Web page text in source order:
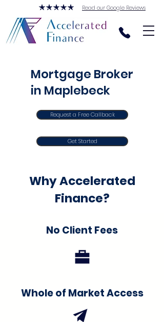
Read our Google Reviews
Mortgage Broker
in Maplebeck
Request a Free Callback
Get Started
Why Accelerated
Finance?
No Client Fees
Whole of Market Access